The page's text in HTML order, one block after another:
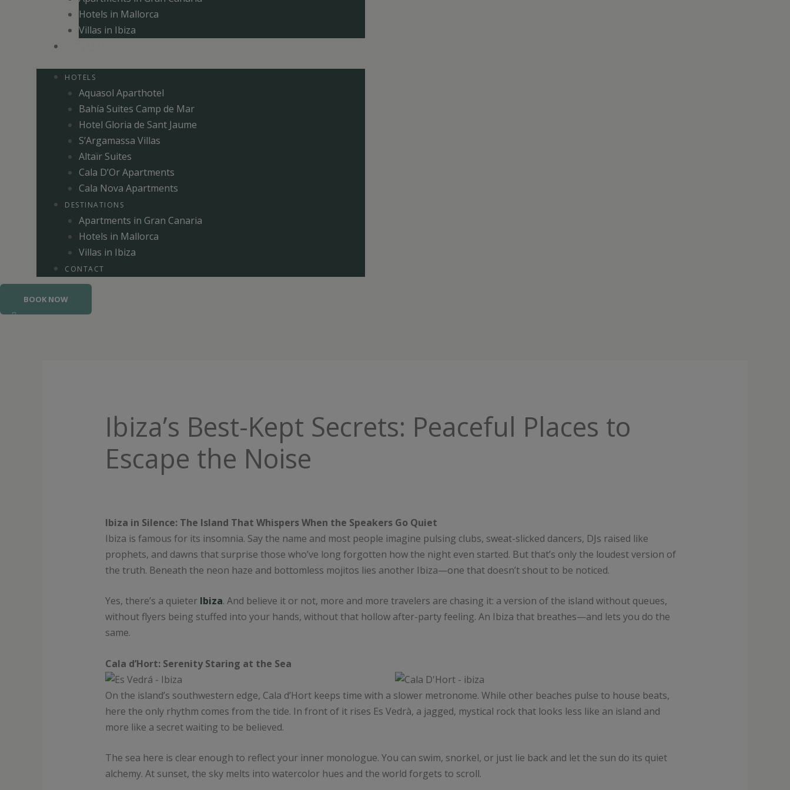
Hotels in Mallorca
Villas in Ibiza
HOTELS
Aquasol Aparthotel
Bahía Suites Camp de Mar
Hotel Gloria de Sant Jaume
S’Argamassa Villas
Altaïr Suites
Cala D’Or Apartments
Cala Nova Apartments
DESTINATIONS
Apartments in Gran Canaria
Hotels in Mallorca
Villas in Ibiza
CONTACT
BOOK NOW
Ibiza’s Best-Kept Secrets: Peaceful Places to
Escape the Noise
Ibiza in Silence: The Island That Whispers When the Speakers Go Quiet
Ibiza is famous for its insomnia. Say the name and most people imagine pulsing clubs, sweat-slicked dancers, DJs raised like
prophets, and dawns that surprise those who’ve long forgotten how the night even started. But that’s only the loudest version of
the truth. Beneath the neon haze and bottomless mojitos lies another Ibiza—one that doesn’t shout to be noticed.
Yes, there’s a quieter Ibiza. And believe it or not, more and more travelers are chasing it: a version of the island without queues,
without flyers being stuffed into your hands, without that hollow after-party feeling. An Ibiza that breathes—and lets you do the
same.
Cala d’Hort: Serenity Staring at the Sea
On the island’s southwestern edge, Cala d’Hort keeps time with a slower metronome. While other beaches pulse to house beats,
here the only rhythm comes from the tide. In front of it rises Es Vedrà, a jagged, mystical rock that looks less like an island and
more like a secret waiting to be believed.
The sea here is clear enough to reflect your inner monologue. You can swim, snorkel, or just lie back and let the sun do its quiet
alchemy. At sunset, the sky melts into watercolor hues and the world forgets to scroll.